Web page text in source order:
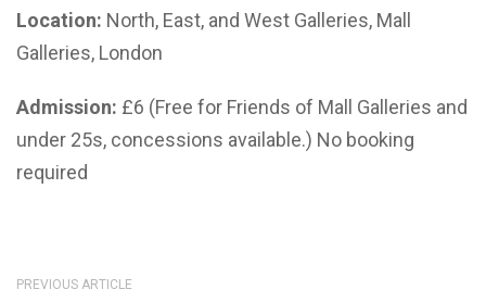
Location: North, East, and West Galleries, Mall
Galleries, London
Admission: £6 (Free for Friends of Mall Galleries and
under 25s, concessions available.) No booking
required
PREVIOUS ARTICLE